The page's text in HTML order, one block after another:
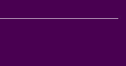
contact